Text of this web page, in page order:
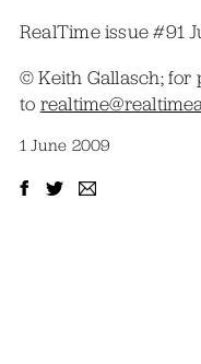
RealTime issue #91
© Keith Gallasch;
to
1 June 2009